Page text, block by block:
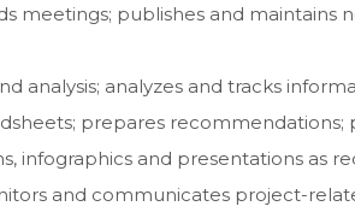
meetings; publishes and maintains
analysis; analyzes and tracks
prepares recommendations;
infographics and presentations as
and communicates project-